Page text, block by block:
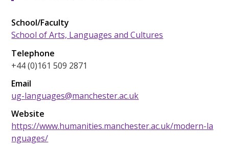
School/Faculty
School of Arts, Languages and Cultures
Telephone
+44 (0)161 509 2871
Email
ug-languages@manchester.ac.uk
Website
https://www.humanities.manchester.ac.uk/modern-la
nguages/